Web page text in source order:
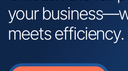
your
meets efficiency.